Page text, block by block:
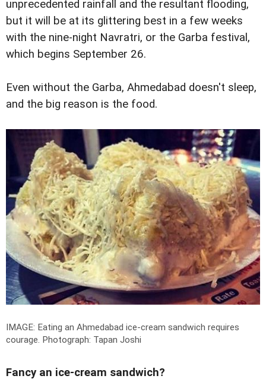
unprecedented rainfall and the resultant flooding,
but it will be at its glittering best in a few weeks
with the nine-night Navratri, or the Garba festival,
which begins September 26.
Even without the Garba, Ahmedabad doesn't sleep,
and the big reason is the food.
IMAGE: Eating an Ahmedabad ice-cream sandwich requires
courage. Photograph: Tapan Joshi
Fancy an ice-cream sandwich?